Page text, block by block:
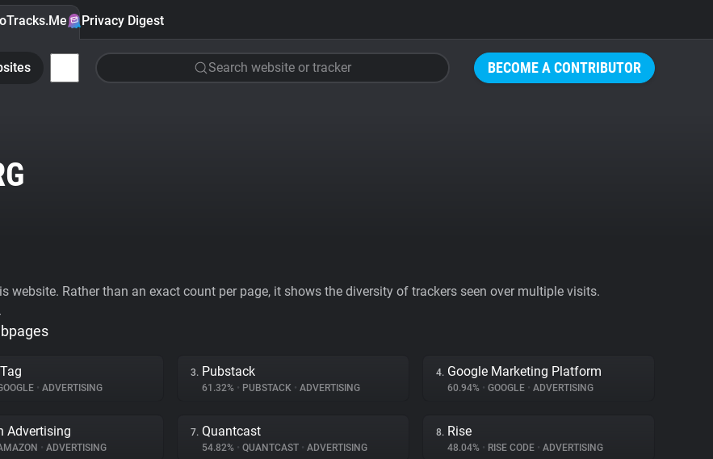
BECOME A CONTRIBUTOR
Privacy Digest
Search website or tracker
website. Rather than an exact count per page, it shows the diversity of trackers seen over multiple visits.
• ADVERTISING
3. Pubstack
61.32% • PUBSTACK • ADVERTISING
4. Google Marketing Platform
60.94% • GOOGLE • ADVERTISING
Advertising
• ADVERTISING
7. Quantcast
54.82% • QUANTCAST • ADVERTISING
8. Rise
48.04% • RISE CODE • ADVERTISING